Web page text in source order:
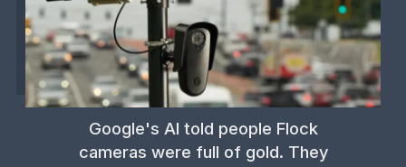
Google's AI told people Flock
cameras were full of gold. They